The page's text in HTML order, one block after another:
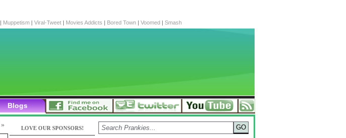
| Muppetism | Viral-Tweet | Movies Addicts | Bored Town | Voomed | Smash
Blogs
» LOVE OUR SPONSORS!